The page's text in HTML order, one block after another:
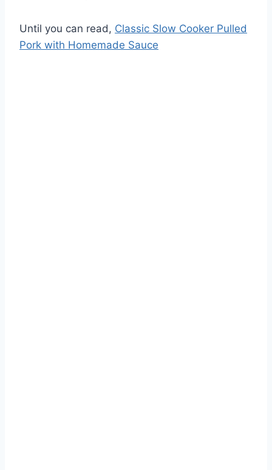
Until you can read, Classic Slow Cooker Pulled
Pork with Homemade Sauce